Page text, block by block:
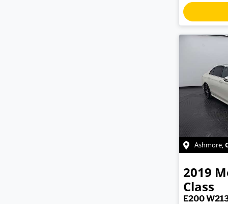
Ashmore,
2019
Class
E200